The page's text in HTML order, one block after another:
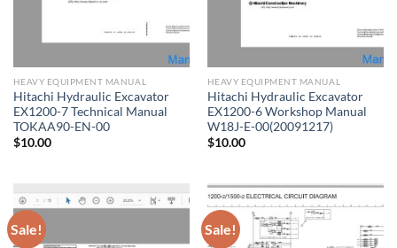
HEAVY EQUIPMENT MANUAL
Hitachi Hydraulic Excavator
EX1200-7 Technical Manual
TOKAA90-EN-00
$10.00
HEAVY EQUIPMENT MANUAL
Hitachi Hydraulic Excavator
EX1200-6 Workshop Manual
W18J-E-00(20091217)
$10.00
Sale! Sale!